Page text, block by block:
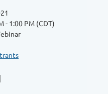
- 1:00 PM (CDT)